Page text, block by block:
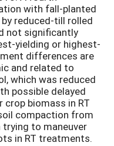
with fall-planted
reduced-till rolled
not significantly
yielding or highest-
differences are
and related to
which was reduced
possible delayed
biomass in RT
compaction from
to maneuver
in RT treatments.